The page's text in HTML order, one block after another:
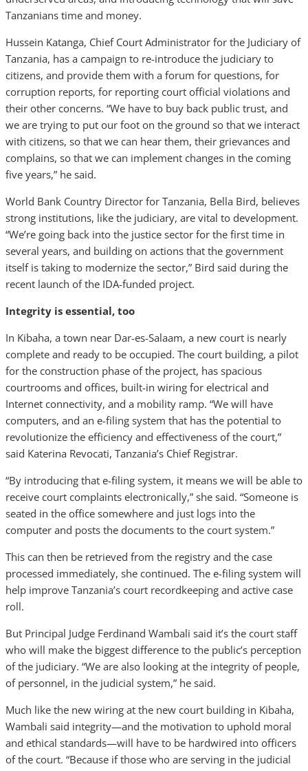
Tanzanians time and money.
Hussein Katanga, Chief Court Administrator for the Judiciary of
Tanzania, has a campaign to re-introduce the judiciary to
citizens, and provide them with a forum for questions, for
corruption reports, for reporting court official violations and
their other concerns. “We have to buy back public trust, and
we are trying to put our foot on the ground so that we interact
with citizens, so that we can hear them, their grievances and
complains, so that we can implement changes in the coming
five years,” he said.
World Bank Country Director for Tanzania, Bella Bird, believes
strong institutions, like the judiciary, are vital to development.
“We’re going back into the justice sector for the first time in
several years, and building on actions that the government
itself is taking to modernize the sector,” Bird said during the
recent launch of the IDA-funded project.
Integrity is essential, too
In Kibaha, a town near Dar-es-Salaam, a new court is nearly
complete and ready to be occupied. The court building, a pilot
for the construction phase of the project, has spacious
courtrooms and offices, built-in wiring for electrical and
Internet connectivity, and a mobility ramp. “We will have
computers, and an e-filing system that has the potential to
revolutionize the efficiency and effectiveness of the court,”
said Katerina Revocati, Tanzania’s Chief Registrar.
“By introducing that e-filing system, it means we will be able to
receive court complaints electronically,” she said. “Someone is
seated in the office somewhere and just logs into the
computer and posts the documents to the court system.”
This can then be retrieved from the registry and the case
processed immediately, she continued. The e-filing system will
help improve Tanzania’s court recordkeeping and active case
roll.
But Principal Judge Ferdinand Wambali said it’s the court staff
who will make the biggest difference to the public’s perception
of the judiciary. “We are also looking at the integrity of people,
of personnel, in the judicial system,” he said.
Much like the new wiring at the new court building in Kibaha,
Wambali said integrity—and the motivation to uphold moral
and ethical standards—will have to be hardwired into officers
of the court. “Because if those who are serving in the judicial